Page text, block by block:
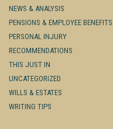
NEWS & ANALYSIS
PENSIONS & EMPLOYEE BENEFITS
PERSONAL INJURY
RECOMMENDATIONS
THIS JUST IN
UNCATEGORIZED
WILLS & ESTATES
WRITING TIPS